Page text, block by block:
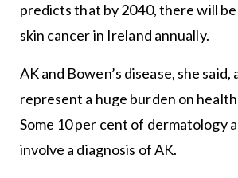
predicts that by 2040, there will
skin cancer in Ireland annually.
AK and Bowen’s disease, she said,
represent a huge burden on
Some 10 per cent of dermatology
involve a diagnosis of AK.